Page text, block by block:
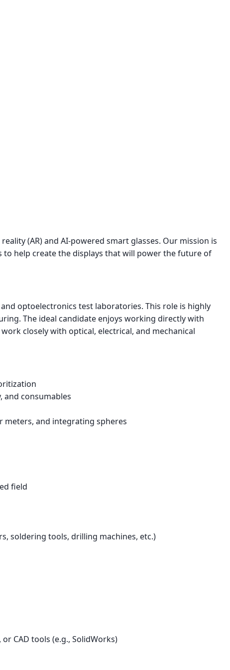
(AR) and AI-powered smart glasses. Our mission is
help create the displays that will power the future of
optoelectronics test laboratories. This role is highly
The ideal candidate enjoys working directly with
closely with optical, electrical, and mechanical
and consumables
meters, and integrating spheres
field
soldering tools, drilling machines, etc.)
CAD tools (e.g., SolidWorks)